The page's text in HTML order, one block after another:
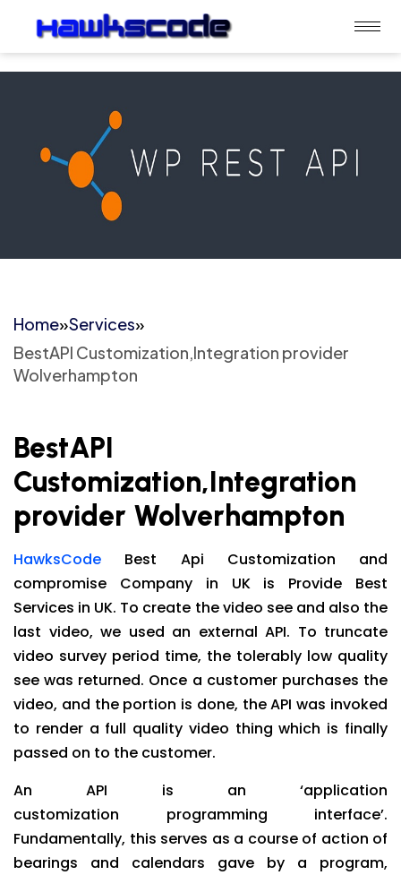
Home»Services»
BestAPI Customization,Integration provider
Wolverhampton
BestAPI
Customization,Integration
provider Wolverhampton
HawksCode Best Api Customization and
compromise Company in UK is Provide Best
Services in UK. To create the video see and also the
last video, we used an external API. To truncate
video survey period time, the tolerably low quality
see was returned. Once a customer purchases the
video, and the portion is done, the API was invoked
to render a full quality video thing which is finally
passed on to the customer.
An API is an ‘application
customization programming interface’.
Fundamentally, this serves as a course of action of
bearings and calendars gave by a program,